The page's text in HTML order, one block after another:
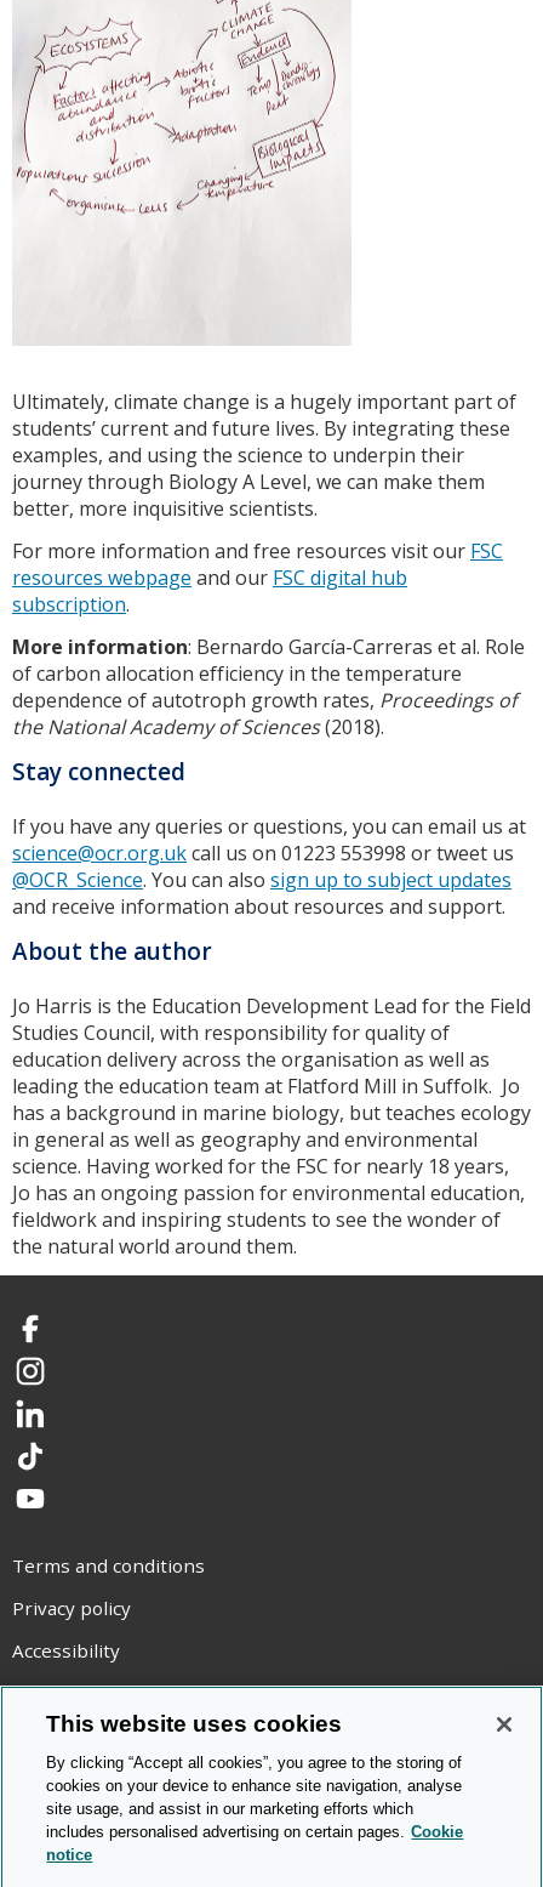
Ultimately, climate change is a hugely important part of
students’ current and future lives. By integrating these
examples, and using the science to underpin their
journey through Biology A Level, we can make them
better, more inquisitive scientists.
For more information and free resources visit our FSC
resources webpage and our FSC digital hub
subscription.
More information: Bernardo García-Carreras et al. Role
of carbon allocation efficiency in the temperature
dependence of autotroph growth rates, Proceedings of
the National Academy of Sciences(2018).
Stay connected
If you have any queries or questions, you can email us at
science@ocr.org.ukcall us on 01223 553998 or tweet us
@OCR_Science. You can also sign up to subject updates
and receive information about resources and support.
About the author
Jo Harris is the Education Development Lead for the Field
Studies Council, with responsibility for quality of
education delivery across the organisation as well as
leading the education team at Flatford Mill in Suffolk. Jo
has a background in marine biology, but teaches ecology
in general as well as geography and environmental
science. Having worked for the FSC for nearly 18 years,
Jo has an ongoing passion for environmental education,
fieldwork and inspiring students to see the wonder of
the natural world around them.
Facebook
Instagram
LinkedIn
TikTok
YouTube
Terms and conditions
Privacy policy
Accessibility
Statement on modern slavery
Use of cookies
Copyright statement
© Cambridge OCR 2026
This website uses cookies
By clicking “Accept all cookies”, you agree to the storing of
cookies on your device to enhance site navigation, analyse
site usage, and assist in our marketing efforts which
includes personalised advertising on certain pages. Cookie
notice